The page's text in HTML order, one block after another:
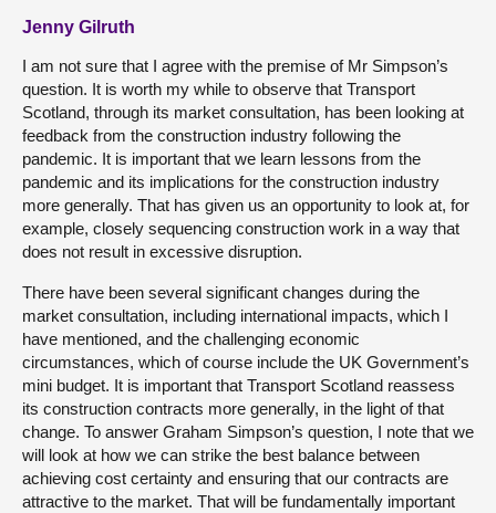
Jenny Gilruth
I am not sure that I agree with the premise of Mr Simpson’s
question. It is worth my while to observe that Transport
Scotland, through its market consultation, has been looking at
feedback from the construction industry following the
pandemic. It is important that we learn lessons from the
pandemic and its implications for the construction industry
more generally. That has given us an opportunity to look at, for
example, closely sequencing construction work in a way that
does not result in excessive disruption.
There have been several significant changes during the
market consultation, including international impacts, which I
have mentioned, and the challenging economic
circumstances, which of course include the UK Government’s
mini budget. It is important that Transport Scotland reassess
its construction contracts more generally, in the light of that
change. To answer Graham Simpson’s question, I note that we
will look at how we can strike the best balance between
achieving cost certainty and ensuring that our contracts are
attractive to the market. That will be fundamentally important